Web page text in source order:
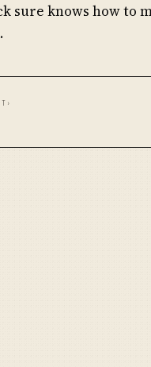
sure knows how to
›